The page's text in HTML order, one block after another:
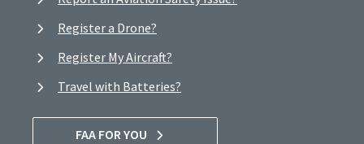
Register a Drone?
Register My Aircraft?
Travel with Batteries?
FAA FOR YOU